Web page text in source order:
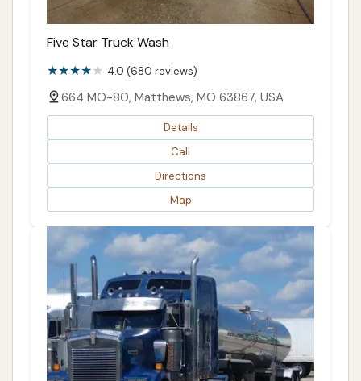
Five Star Truck Wash
4.0 (680 reviews)
664 MO-80, Matthews, MO 63867, USA
Details
Call
Directions
Map